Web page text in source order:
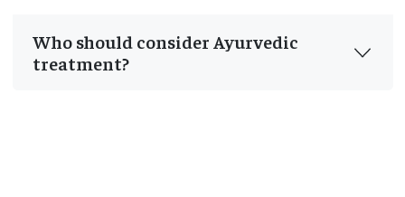
Who should consider Ayurvedic
treatment?